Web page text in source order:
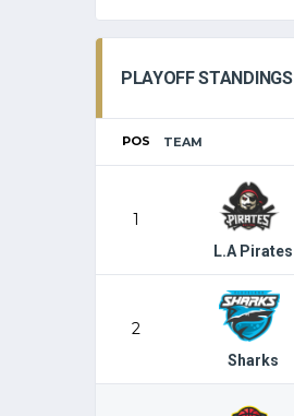
PLAYOFF STANDINGS
POS TEAM
1
L.A Pirates
2
Sharks